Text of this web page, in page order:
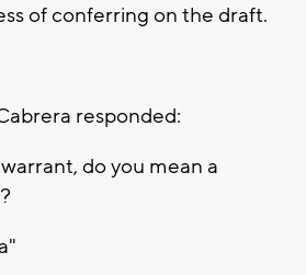
of conferring on the draft.
responded:
do you mean a